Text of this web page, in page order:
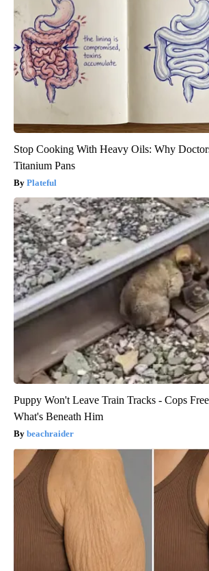
Stop Cooking With Heavy Oils: Why
Titanium Pans
Plateful
Puppy Won't Leave Train Tracks - Cops
What's Beneath Him
beachraider